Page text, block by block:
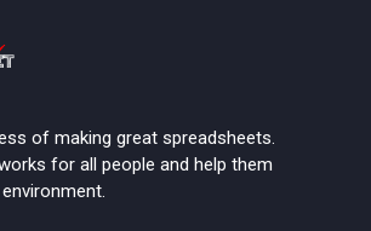
of making great spreadsheets.
for all people and help them